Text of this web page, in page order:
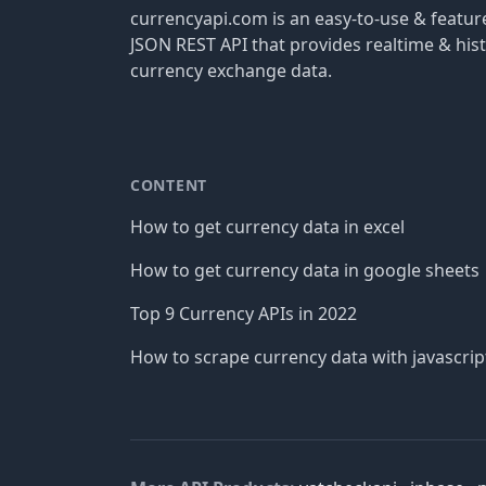
currencyapi.com is an easy-to-use &
JSON REST API that provides realtime &
currency exchange data.
CONTENT
How to get currency data in excel
How to get currency data in google sheets
Top 9 Currency APIs in 2022
How to scrape currency data with